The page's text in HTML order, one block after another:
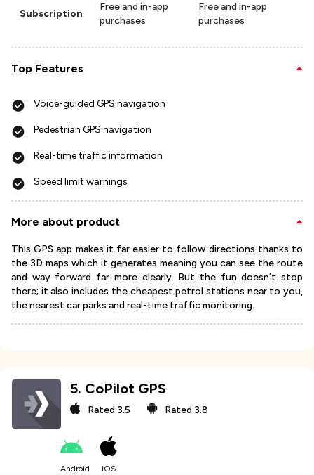
Subscription
Free and in-app
purchases
Free and in-app
purchases
Top Features
Voice-guided GPS navigation
Pedestrian GPS navigation
Real-time traffic information
Speed limit warnings
More about product
This GPS app makes it far easier to follow directions thanks to
the 3D maps which it generates meaning you can see the route
and way forward far more clearly. But the fun doesn’t stop
there; it also includes the cheapest petrol stations near to you,
the nearest car parks and real-time traffic monitoring.
5. CoPilot GPS
Rated 3.5 Rated 3.8
Android iOS